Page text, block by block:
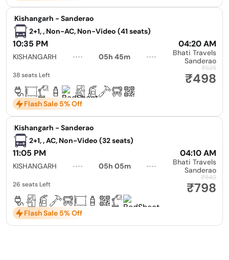
|Kishangarh - Sanderao
2+1, , Non-AC, Non-Video (41 seats)
10:35 PM 04:20 AM
KISHANGARH 05h 45m
Bhati Travels
Sanderao
₹525
₹498
38 seats Left
Flash Sale 5% Off
|Kishangarh - Sanderao
2+1, , AC, Non-Video (32 seats)
11:05 PM 04:10 AM
KISHANGARH 05h 05m
Bhati Travels
Sanderao
₹840
₹798
26 seats Left
Flash Sale 5% Off